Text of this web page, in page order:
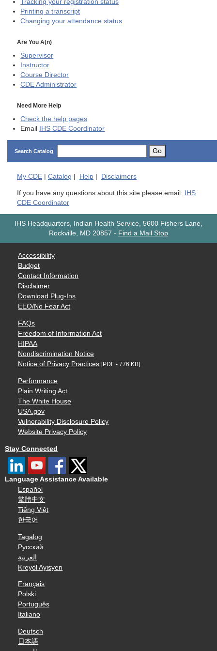
Tracking your registration status
Printing a transcript
Changing your attendance status
Are You A(n)
Supervisor
Instructor
Course Director
CDE Administrator
Need More Help
Check the help pages
Email IHS CDE Coordinator
Search Catalog Go
My CDE Catalog Help Disclaimers
If you have any questions about this site please email: IHS
CDE Coordinator
IHS Headquarters, Indian Health Service, 5600 Fishers Lane,
Rockville, MD 20857 - Find a Mail Stop
Accessibility
Budget
Contact Information
Disclaimer
Download Plug-Ins
EEO/No Fear Act
FAQs
Freedom of Information Act
HIPAA
Nondiscrimination Notice
Notice of Privacy Practices [PDF - 776 KB]
Performance
Plain Writing Act
The White House
USA.gov
Vulnerability Disclosure Policy
Website Privacy Policy
Stay Connected
Language Assistance Available
Español
繁體中文
Tiếng Việt
한국어
Tagalog
Русский
العربية
Kreyòl Ayisyen
Français
Polski
Português
Italiano
Deutsch
日本語